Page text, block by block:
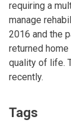
requiring a
manage
2016 and the
returned
quality of life.
recently.
Tags